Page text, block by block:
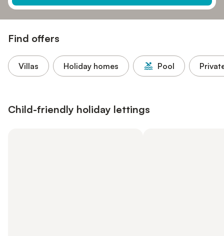
Find offers
Villas Holiday homes Pool
Child-friendly holiday lettings